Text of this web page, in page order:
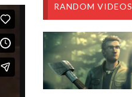
RANDOM VIDEOS